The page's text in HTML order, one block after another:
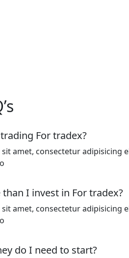
For tradex?
amet, consectetur adipisicing
I invest in For tradex?
amet, consectetur adipisicing
do I need to start?